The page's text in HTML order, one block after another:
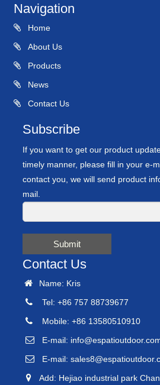
Navigation
Home
About Us
Products
News
Contact Us
Subscribe
If you want to get our product
timely manner, please fill in your e-
contact you, we will send product
mail.
Submit
Contact Us
Name: Kris
Tel: +86 757 88739677
Mobile: +86 13580510910
E-mail:
E-mail:
Add: Hejiao industrial park